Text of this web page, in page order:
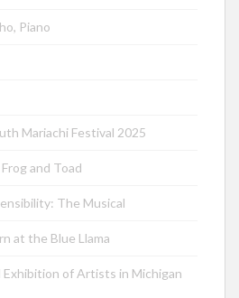
Piano
Mariachi Festival 2025
and Toad
The Musical
at the Blue Llama
Exhibition of Artists in Michigan